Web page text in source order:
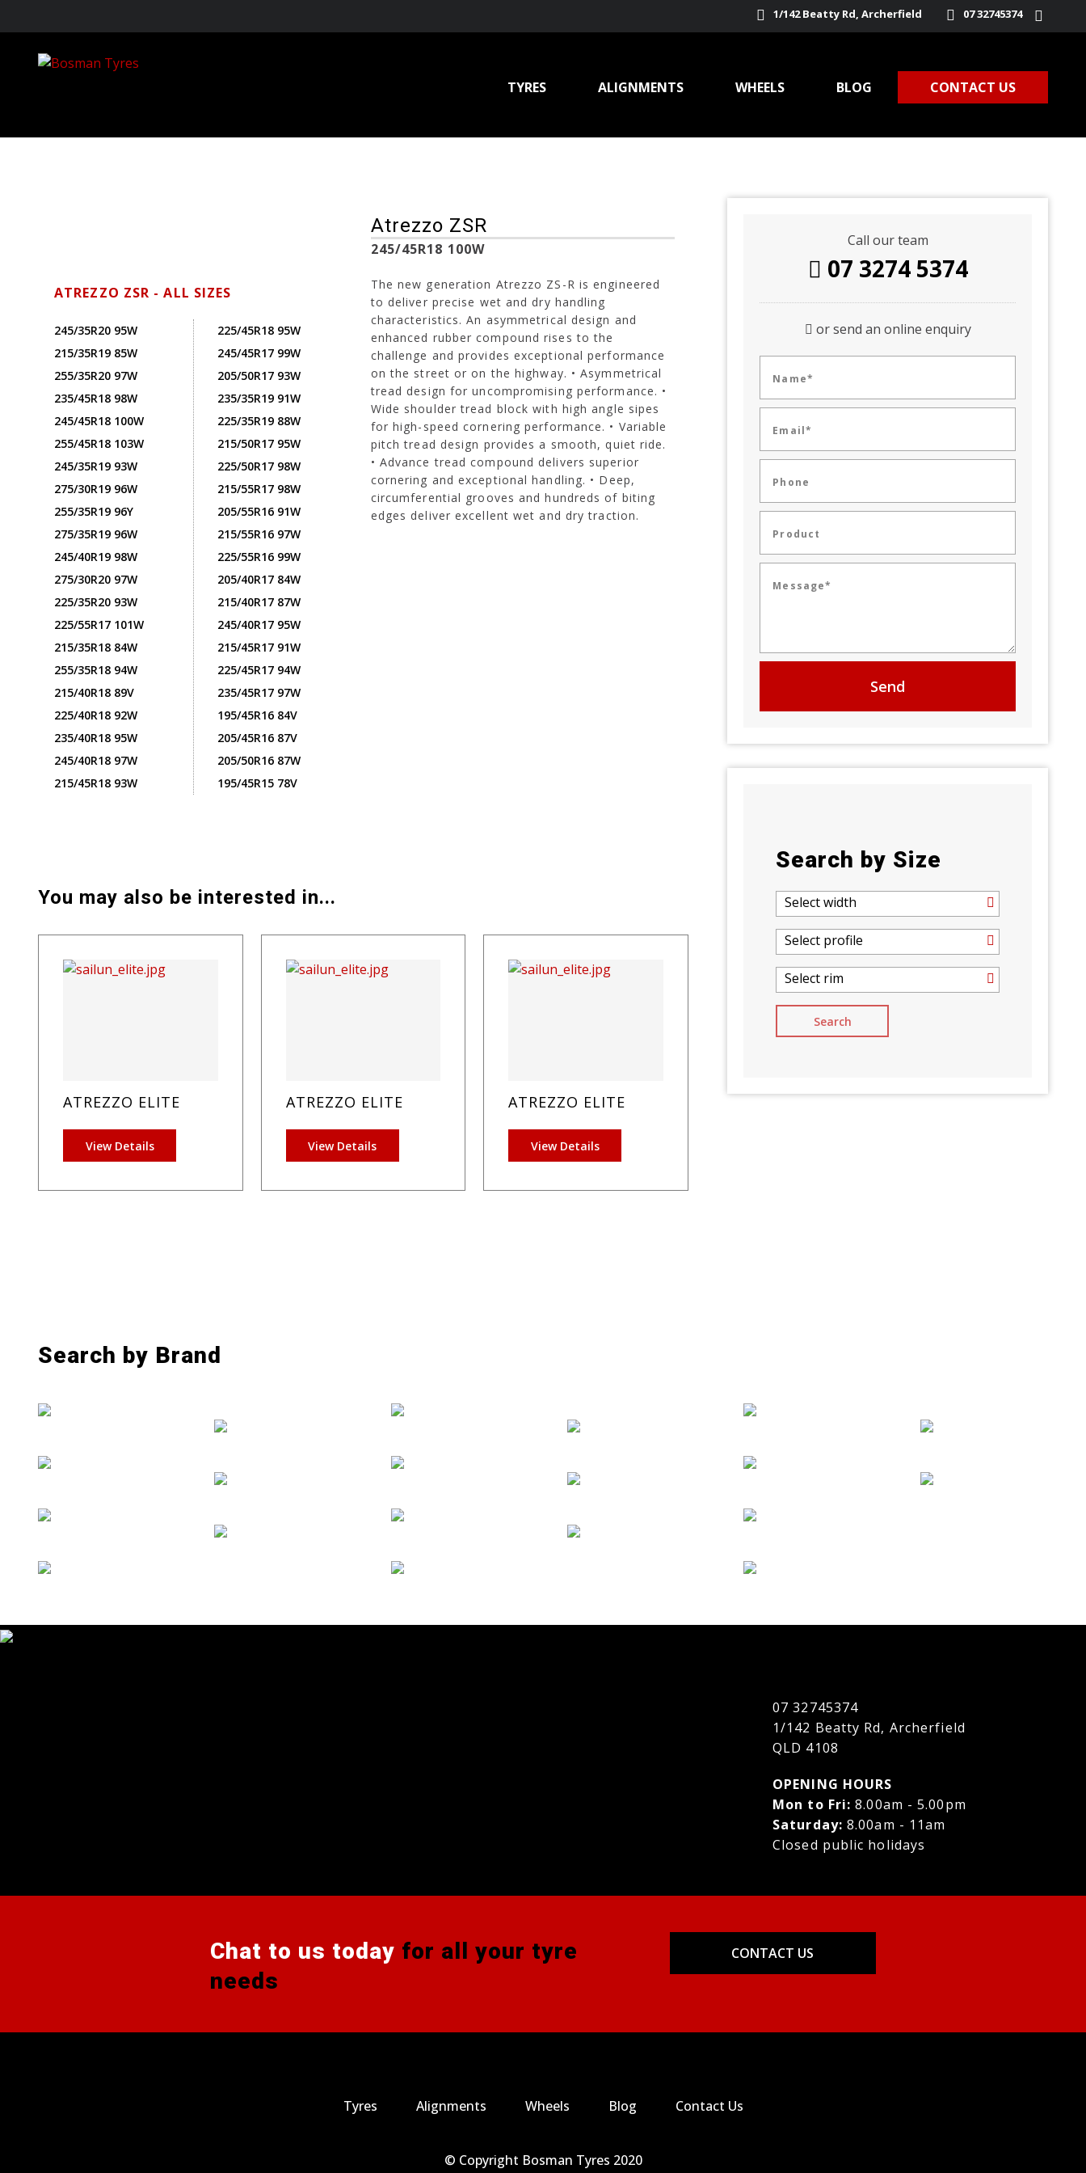
1/142 Beatty Rd, Archerfield 07 32745374
TYRES ALIGNMENTS WHEELS BLOG CONTACT US
ATREZZO ZSR - ALL SIZES
245/35R20 95W
215/35R19 85W
255/35R20 97W
235/45R18 98W
245/45R18 100W
255/45R18 103W
245/35R19 93W
275/30R19 96W
255/35R19 96Y
275/35R19 96W
245/40R19 98W
275/30R20 97W
225/35R20 93W
225/55R17 101W
215/35R18 84W
255/35R18 94W
215/40R18 89V
225/40R18 92W
235/40R18 95W
245/40R18 97W
215/45R18 93W
225/45R18 95W
245/45R17 99W
205/50R17 93W
235/35R19 91W
225/35R19 88W
215/50R17 95W
225/50R17 98W
215/55R17 98W
205/55R16 91W
215/55R16 97W
225/55R16 99W
205/40R17 84W
215/40R17 87W
245/40R17 95W
215/45R17 91W
225/45R17 94W
235/45R17 97W
195/45R16 84V
205/45R16 87V
205/50R16 87W
195/45R15 78V
Atrezzo ZSR
245/45R18 100W
The new generation Atrezzo ZS-R is engineered
to deliver precise wet and dry handling
characteristics. An asymmetrical design and
enhanced rubber compound rises to the
challenge and provides exceptional performance
on the street or on the highway. • Asymmetrical
tread design for uncompromising performance. •
Wide shoulder tread block with high angle sipes
for high-speed cornering performance. • Variable
pitch tread design provides a smooth, quiet ride.
• Advance tread compound delivers superior
cornering and exceptional handling. • Deep,
circumferential grooves and hundreds of biting
edges deliver excellent wet and dry traction.
You may also be interested in...
ATREZZO ELITE
View Details
ATREZZO ELITE
View Details
ATREZZO ELITE
View Details
Call our team
07 3274 5374
or send an online enquiry
Name*
Email*
Phone
Product
Message*
Search by Size
Select width
Select profile
Select rim
Search by Brand
07 32745374
1/142 Beatty Rd, Archerfield
QLD 4108
OPENING HOURS
Mon to Fri: 8.00am - 5.00pm
Saturday: 8.00am - 11am
Closed public holidays
Chat to us today for all your tyre
needs
CONTACT US
Tyres Alignments Wheels Blog Contact Us
© Copyright Bosman Tyres 2020